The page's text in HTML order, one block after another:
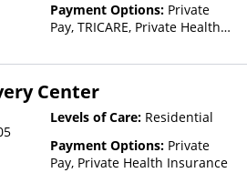
Payment Options: Private
Pay, TRICARE, Private Health
Center
Levels of Care: Residential
Payment Options: Private
Pay, Private Health Insurance